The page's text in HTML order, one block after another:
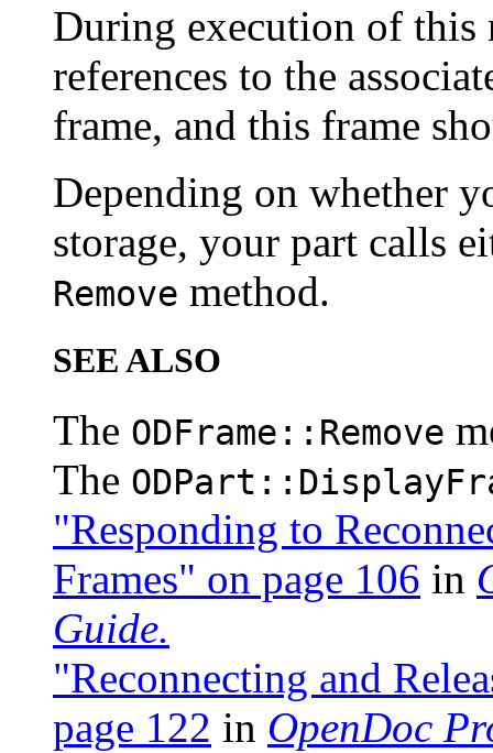
During execution of this
references to the
frame, and this frame
Depending on whether
storage, your part calls
Remove method.
SEE ALSO
The ODFrame::Remove
The
"Responding to
Frames" on page 106 in
Guide.
"Reconnecting and
page 122 in OpenDoc